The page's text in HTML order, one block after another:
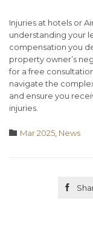
Injuries at hotels or
understanding your
compensation you
property owner’s
for a free
navigate the
and ensure you
injuries.
 Category
Mar 2025 News
